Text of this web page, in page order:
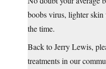
boobs virus, lighter
the time.
Back to Jerry Lewis,
treatments in our